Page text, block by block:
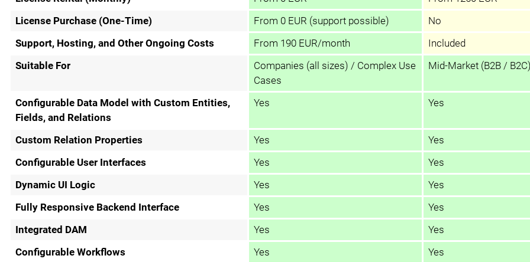
License Purchase (One-Time)
From 0 EUR (support possible)
No
Support, Hosting, and Other Ongoing Costs
From 190 EUR/month
Included
Suitable For
Companies (all sizes) / Complex Use
Cases
Mid-Market (B2B /
Configurable Data Model with Custom Entities,
Fields, and Relations
Yes Yes
Custom Relation Properties Yes
Yes
Configurable User Interfaces
Yes
Yes
Dynamic UI Logic
Yes
Yes
Fully Responsive Backend Interface
Yes
Yes
Integrated DAM
Yes
Yes
Configurable Workflows
Yes
Yes